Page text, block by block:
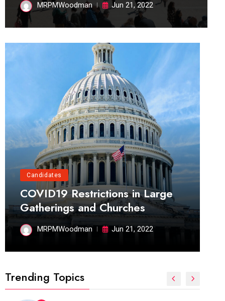
MRPMWoodman Jun 21, 2022
Candidates
COVID19 Restrictions in Large
Gatherings and Churches
MRPMWoodman Jun 21, 2022
Trending Topics